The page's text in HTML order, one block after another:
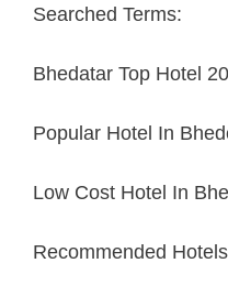
Searched Terms:
Bhedatar Top Hotel
Popular Hotel In
Low Cost Hotel In
Recommended